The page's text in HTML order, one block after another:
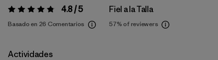
Valoración:4.8 / 5 4.8 / 5
Basado en 26 Comentarios
Fiel a la Talla
57% of reviewers
Actividades